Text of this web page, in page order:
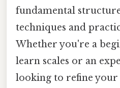
fundamental
techniques and
Whether you're a
learn scales or an
looking to refine your